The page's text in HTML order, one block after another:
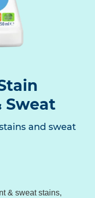
Sweat
and sweat
& sweat stains,